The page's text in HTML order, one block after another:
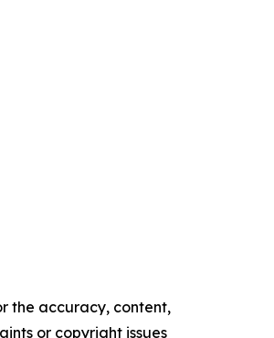
the accuracy, content,
or copyright issues